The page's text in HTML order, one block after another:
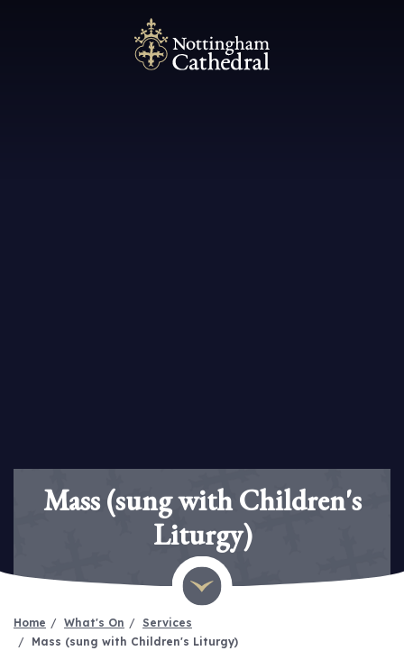
Mass (sung with Children's
Liturgy)
Home What's On
Services
Mass (sung with Children's Liturgy)